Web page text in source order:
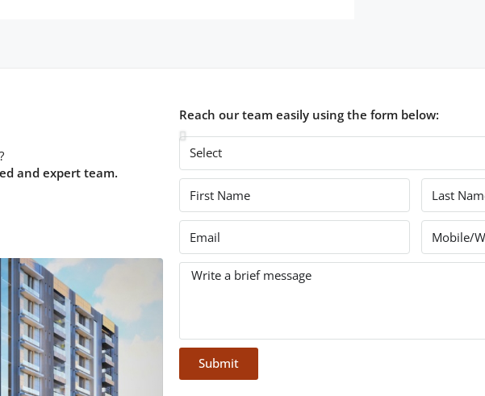
and expert team.
Reach our team easily using the form below:
Submit